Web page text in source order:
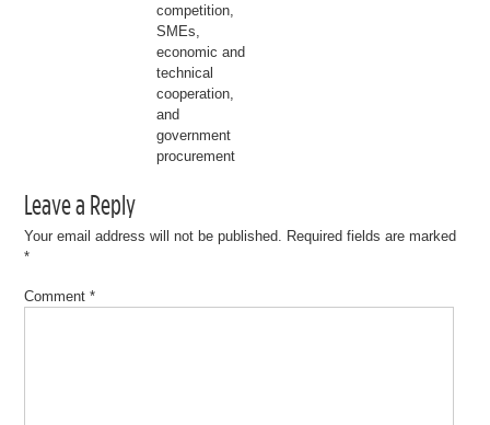
competition,
SMEs,
economic and
technical
cooperation,
and
government
procurement
Leave a Reply
Your email address will not be published. Required fields are marked
*
Comment*